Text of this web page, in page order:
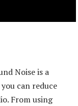
Noise is a
can reduce
From using